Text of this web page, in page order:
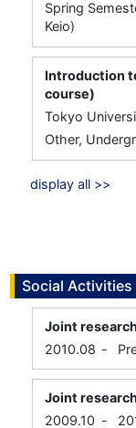
Spring
Keio)
Introduction
course)
Tokyo
Other,
display all >>
Social Activities
Joint
2010.08 -
Joint
2009.10 -